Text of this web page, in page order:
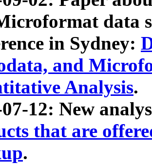
data
in Sydney:
and
Analysis.
12: New
that are
.